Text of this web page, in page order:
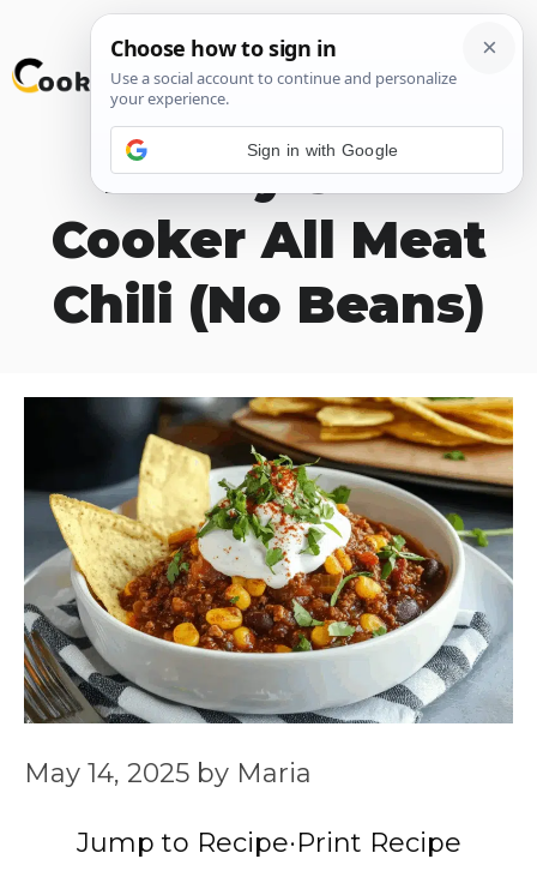
Skip
to
Hearty Slow
Cooker All Meat
Chili (No Beans)
May 14, 2025 by Maria
Jump to Recipe·Print Recipe
Sign in with Google